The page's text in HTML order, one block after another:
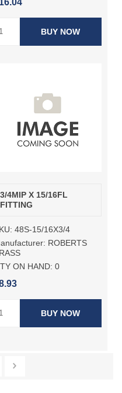
BUY NOW
3/4MIP X 15/16FL
FITTING
48S-15/16X3/4
ROBERTS
ON HAND: 0
BUY NOW